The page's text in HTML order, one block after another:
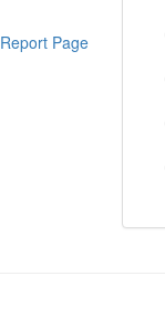
Report Page